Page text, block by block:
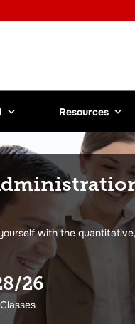
Resources
with the
26